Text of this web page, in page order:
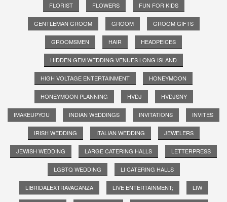
FLORIST FLOWERS FUN FOR KIDS
GENTLEMAN GROOM GROOM GROOM GIFTS
GROOMSMEN HAIR HEADPEICES
HIDDEN GEM WEDDING VENUES LONG ISLAND
HIGH VOLTAGE ENTERTAINMENT HONEYMOON
HONEYMOON PLANNING HVDJ HVDJSNY
IMAKEUPYOU INDIAN WEDDINGS INVITATIONS INVITES
IRISH WEDDING ITALIAN WEDDING JEWELERS
JEWISH WEDDING LARGE CATERING HALLS LETTERPRESS
LGBTQ WEDDING LI CATERING HALLS
LIBRIDALEXTRAVAGANZA LIVE ENTERTAINMENT; LIW